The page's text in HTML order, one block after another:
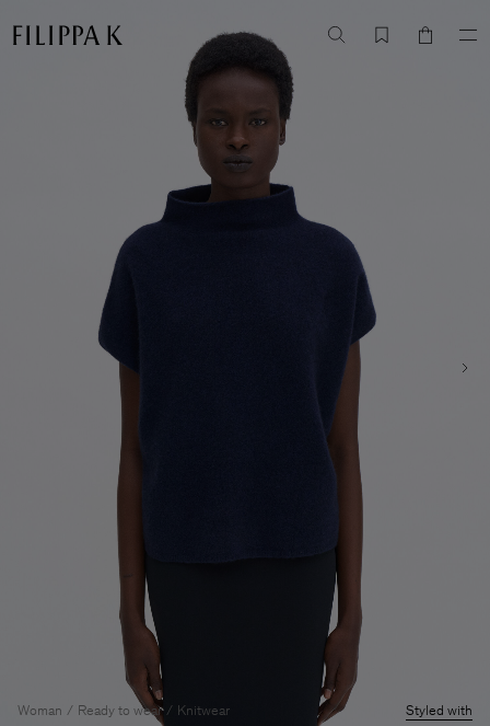
Woman Ready to wear Knitwear Styled with